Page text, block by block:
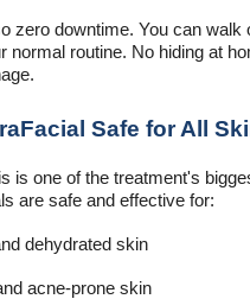
zero downtime. You can walk
normal routine. No hiding at
Safe for All
is one of the treatment's
are safe and effective for:
dehydrated skin
acne-prone skin